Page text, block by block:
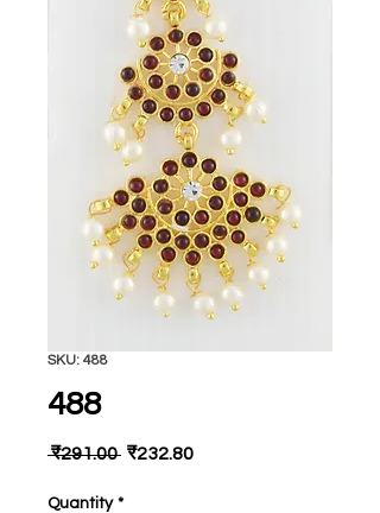
SKU: 488
488
₹291.00 Regular
₹232.80Sale
Quantity *